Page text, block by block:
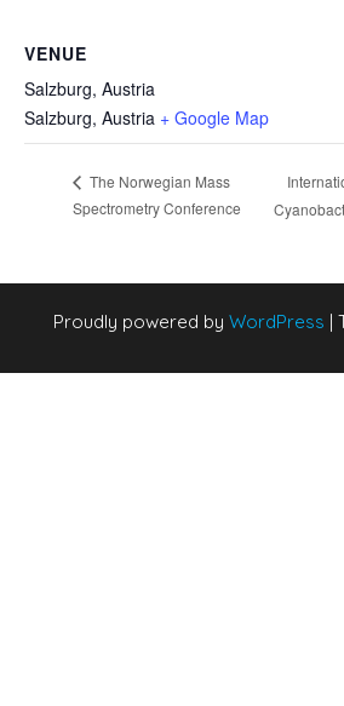
VENUE
Salzburg, Austria
Salzburg, Austria + Google Map
The Norwegian Mass
Spectrometry Conference
Proudly powered by WordPress |